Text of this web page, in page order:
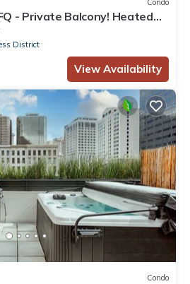
Condo
- Private Balcony! Heated
Friendly
District
View Availability
Condo